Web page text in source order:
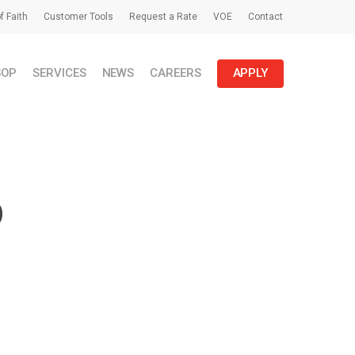
Faith Customer Tools Request a Rate VOE Contact
SERVICES NEWS CAREERS APPLY